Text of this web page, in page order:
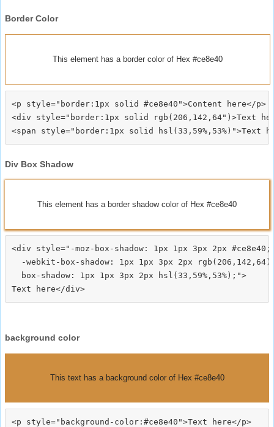
Border Color
This element has a border color of Hex #ce8e40
<p style="border:1px solid #ce8e40">Content here</p>
<div style="border:1px solid rgb(206,142,64")>Text
Div Box Shadow
This element has a border shadow color of Hex #ce8e40
<div style="-moz-box-shadow: 1px 1px 3px 2px #ce8e40;
-webkit-box-shadow: 1px 1px 3px 2px
  box-shadow: 1px 1px 3px 2px hsl(33,59%,53%);">
background color
This text has a background color of Hex #ce8e40
<p style="background-color:#ce8e40">Text here</p>